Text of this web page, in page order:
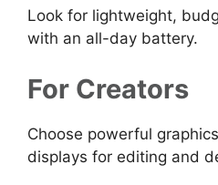
Look for lightweight,
with an all-day battery.
For Creators
Choose powerful
displays for editing and